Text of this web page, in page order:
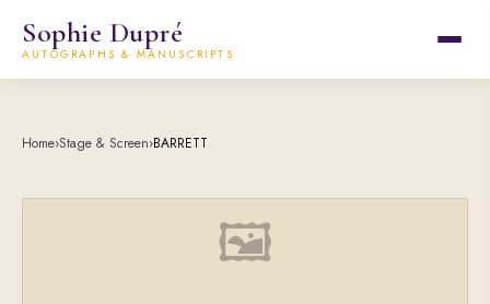
Sophie Dupré
AUTOGRAPHS & MANUSCRIPTS
Home›Stage & Screen›BARRETT
🖼